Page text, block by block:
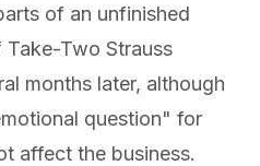
of an unfinished
Two Strauss
months later, although
question" for
affect the business.